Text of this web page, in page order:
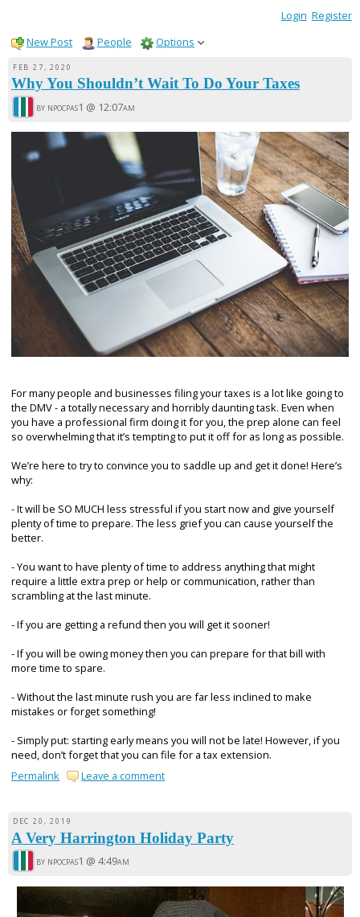
Login Register
New Post
People Options
FEB 27, 2020
Why You Shouldn’t Wait To Do Your Taxes
by npocpas1 @ 12:07am
For many people and businesses filing your taxes is a lot like going to
the DMV - a totally necessary and horribly daunting task. Even when
you have a professional firm doing it for you, the prep alone can feel
so overwhelming that it’s tempting to put it off for as long as possible.
We’re here to try to convince you to saddle up and get it done! Here’s
why:
- It will be SO MUCH less stressful if you start now and give yourself
plenty of time to prepare. The less grief you can cause yourself the
better.
- You want to have plenty of time to address anything that might
require a little extra prep or help or communication, rather than
scrambling at the last minute.
- If you are getting a refund then you will get it sooner!
- If you will be owing money then you can prepare for that bill with
more time to spare.
- Without the last minute rush you are far less inclined to make
mistakes or forget something!
- Simply put: starting early means you will not be late! However, if you
need, don’t forget that you can file for a tax extension.
Permalink
Leave a comment
DEC 20, 2019
A Very Harrington Holiday Party
by npocpas1 @4:49am